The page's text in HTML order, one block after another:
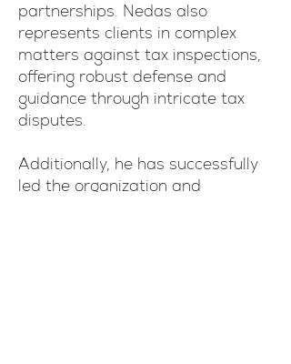
partnerships. Nedas also
represents clients in complex
matters against tax inspections,
offering robust defense and
guidance through intricate tax
disputes.
Additionally, he has successfully
led the organization and